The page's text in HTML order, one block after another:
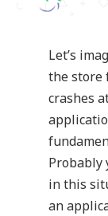
Let’s
the store
crashes
Probably
in this
an